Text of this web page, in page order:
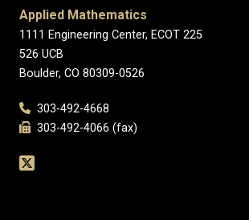
Applied Mathematics
1111 Engineering Center, ECOT 225
526 UCB
Boulder, CO 80309-0526
303-492-4668
303-492-4066 (fax)